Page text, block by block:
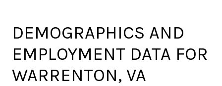
DEMOGRAPHICS AND
EMPLOYMENT DATA FOR
WARRENTON, VA